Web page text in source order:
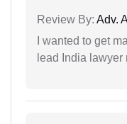
Review By: Adv.
I wanted to get
lead India lawyer